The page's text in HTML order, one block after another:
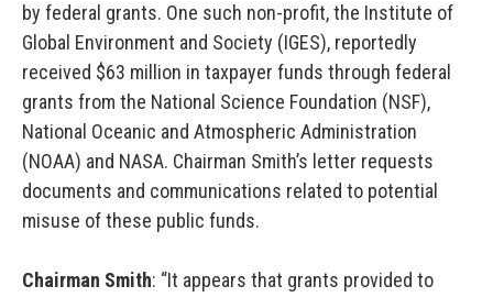
by federal grants. One such non-profit, the Institute of
Global Environment and Society (IGES), reportedly
received $63 million in taxpayer funds through federal
grants from the National Science Foundation (NSF),
National Oceanic and Atmospheric Administration
(NOAA) and NASA. Chairman Smith’s letter requests
documents and communications related to potential
misuse of these public funds.
Chairman Smith: “It appears that grants provided to